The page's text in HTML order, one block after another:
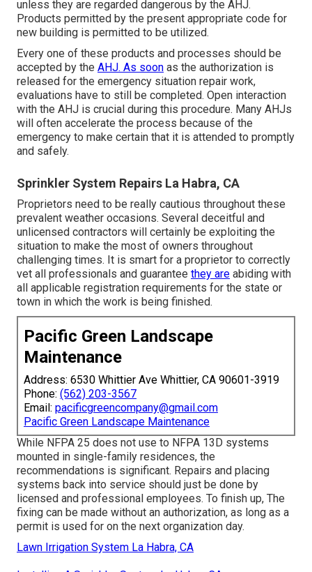
unless they are regarded dangerous by the AHJ.
Products permitted by the present appropriate code for
new building is permitted to be utilized.
Every one of these products and processes should be
accepted by the AHJ. As soon as the authorization is
released for the emergency situation repair work,
evaluations have to still be completed. Open interaction
with the AHJ is crucial during this procedure. Many AHJs
will often accelerate the process because of the
emergency to make certain that it is attended to promptly
and safely.
Sprinkler System Repairs La Habra, CA
Proprietors need to be really cautious throughout these
prevalent weather occasions. Several deceitful and
unlicensed contractors will certainly be exploiting the
situation to make the most of owners throughout
challenging times. It is smart for a proprietor to correctly
vet all professionals and guarantee they are abiding with
all applicable registration requirements for the state or
town in which the work is being finished.
Pacific Green Landscape
Maintenance
Address: 6530 Whittier Ave Whittier, CA 90601-3919
Phone: (562) 203-3567
Email: pacificgreencompany@gmail.com
Pacific Green Landscape Maintenance
While NFPA 25 does not use to NFPA 13D systems
mounted in single-family residences, the
recommendations is significant. Repairs and placing
systems back into service should just be done by
licensed and professional employees. To finish up, The
fixing can be made without an authorization, as long as a
permit is used for on the next organization day.
Lawn Irrigation System La Habra, CA